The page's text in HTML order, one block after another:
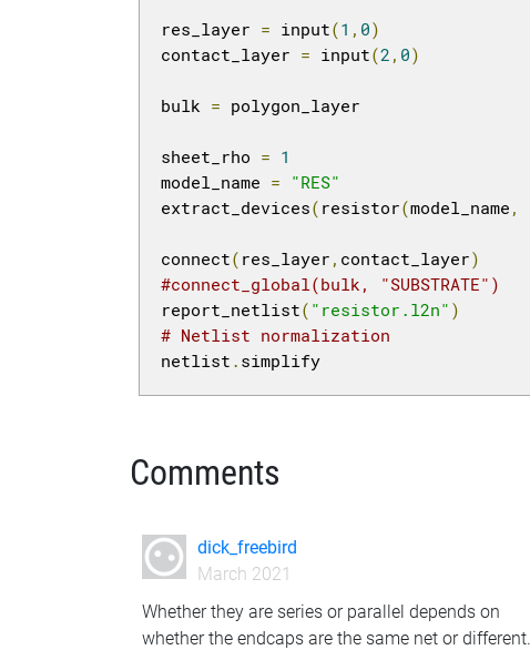
res_layer = input(1 , 0)
contact_layer = input(2 , 0)
bulk = polygon_layer
sheet_rho = 1
model_name = "RES"
extract_devices( resistor(model_name ,
connect( res_layer , contact_layer)
#connect_global(bulk, "SUBSTRATE")
report_netlist( "resistor.l2n" )
# Netlist normalization
netlist . simplify
Comments
dick_freebird
March 2021
Whether they are series or parallel depends on
whether the endcaps are the same net or different.